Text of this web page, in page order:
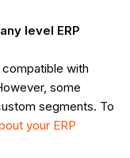
level ERP
with
some
segments. To
your ERP